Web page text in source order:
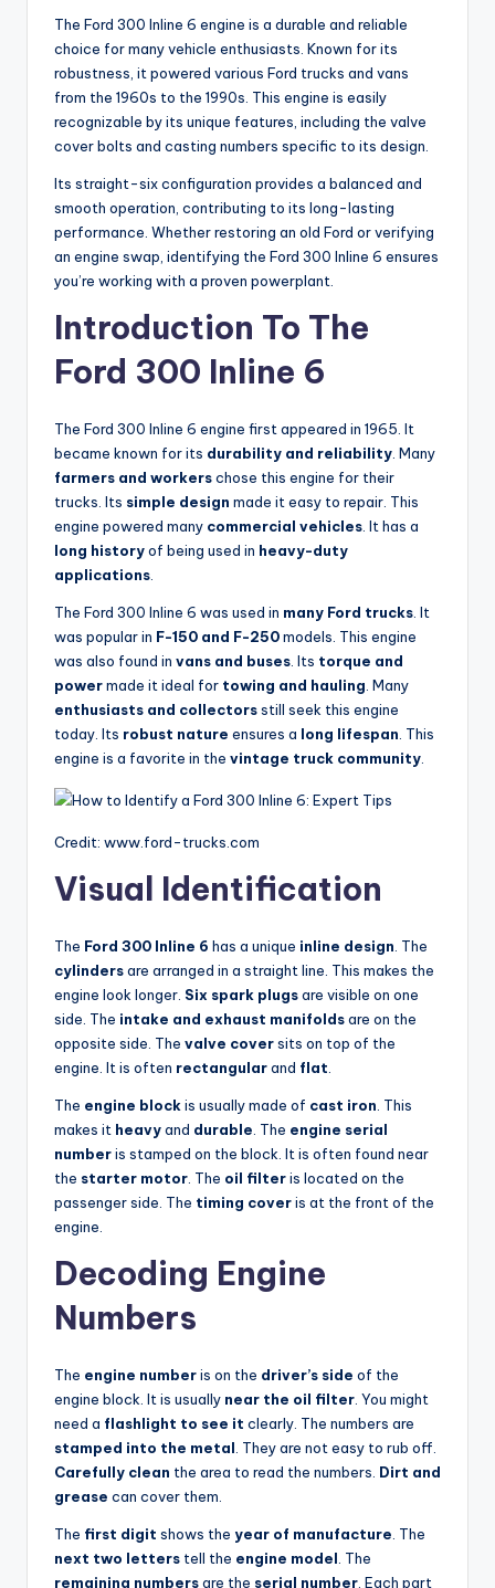
The Ford 300 Inline 6 engine is a durable and reliable
choice for many vehicle enthusiasts. Known for its
robustness, it powered various Ford trucks and vans
from the 1960s to the 1990s. This engine is easily
recognizable by its unique features, including the valve
cover bolts and casting numbers specific to its design.
Its straight-six configuration provides a balanced and
smooth operation, contributing to its long-lasting
performance. Whether restoring an old Ford or verifying
an engine swap, identifying the Ford 300 Inline 6 ensures
you’re working with a proven powerplant.
Introduction To The
Ford 300 Inline 6
The Ford 300 Inline 6 engine first appeared in 1965. It
became known for its durability and reliability . Many
farmers and workerschose this engine for their
trucks. Its simple design made it easy to repair. This
engine powered many commercial vehicles . It has a
long historyof being used in heavy-duty
applications
The Ford 300 Inline 6 was used in many Ford trucks . It
was popular in F-150 and F-250models. This engine
was also found in vans and buses . Its torque and
powermade it ideal for towing and hauling . Many
enthusiasts and collectorsstill seek this engine
today. Its robust nature ensures a long lifespan . This
engine is a favorite in the vintage truck community
Credit: www.ford-trucks.com
Visual Identification
The Ford 300 Inline 6 has a unique inline design . The
cylindersare arranged in a straight line. This makes the
engine look longer. Six spark plugsare visible on one
side. The intake and exhaust manifoldsare on the
opposite side. The valve coversits on top of the
engine. It is often rectangularand flat
The engine blockis usually made of cast iron . This
makes it heavyand durable . The engine serial
numberis stamped on the block. It is often found near
the starter motor . The oil filteris located on the
passenger side. The timing coveris at the front of the
engine.
Decoding Engine
Numbers
The engine numberis on the driver’s side of the
engine block. It is usually near the oil filter . You might
need a flashlight to see it clearly. The numbers are
stamped into the metal . They are not easy to rub off.
Carefully clean the area to read the numbers. Dirt and
grease can cover them.
The first digit shows the year of manufacture . The
next two letters tell the engine model . The
remaining numbersare the serial number . Each part